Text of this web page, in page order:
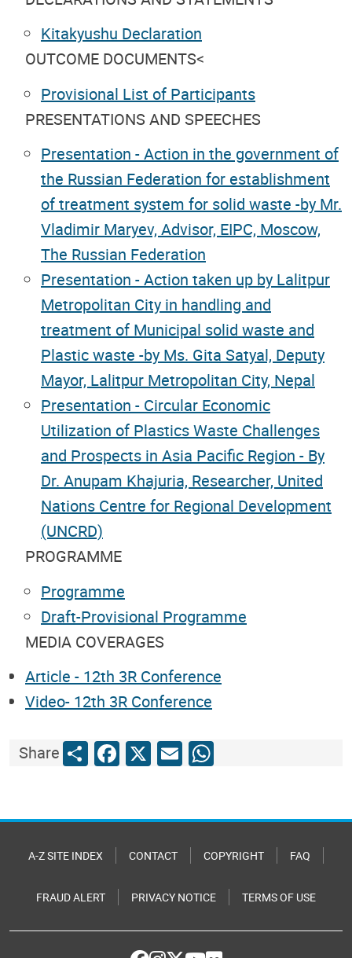
Kitakyushu Declaration
OUTCOME DOCUMENTS<
Provisional List of Participants
PRESENTATIONS AND SPEECHES
Presentation - Action in the government of
the Russian Federation for establishment
of treatment system for solid waste -by Mr.
Vladimir Maryev, Advisor, EIPC, Moscow,
The Russian Federation
Presentation - Action taken up by Lalitpur
Metropolitan City in handling and
treatment of Municipal solid waste and
Plastic waste -by Ms. Gita Satyal, Deputy
Mayor, Lalitpur Metropolitan City, Nepal
Presentation - Circular Economic
Utilization of Plastics Waste Challenges
and Prospects in Asia Pacific Region - By
Dr. Anupam Khajuria, Researcher, United
Nations Centre for Regional Development
(UNCRD)
PROGRAMME
Programme
Draft-Provisional Programme
MEDIA COVERAGES
Article - 12th 3R Conference
Video- 12th 3R Conference
ShareShareFacebook
X EmailWhatsApp
A-Z SITE INDEX CONTACT COPYRIGHT FAQ
FRAUD ALERT PRIVACY NOTICE TERMS OF USE